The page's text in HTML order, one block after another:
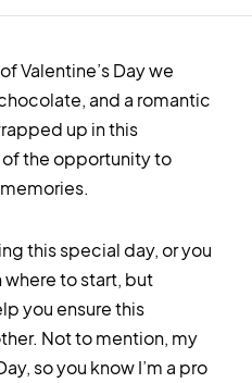
Valentine’s Day we
and a romantic
up in this
the opportunity to
this special day, or you
to start, but
you ensure this
Not to mention, my
so you know I’m a pro